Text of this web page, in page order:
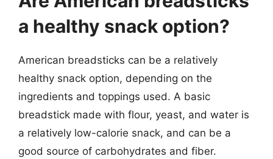
a healthy snack option?
American breadsticks can be a relatively
healthy snack option, depending on the
ingredients and toppings used. A basic
breadstick made with flour, yeast, and water is
a relatively low-calorie snack, and can be a
good source of carbohydrates and fiber.